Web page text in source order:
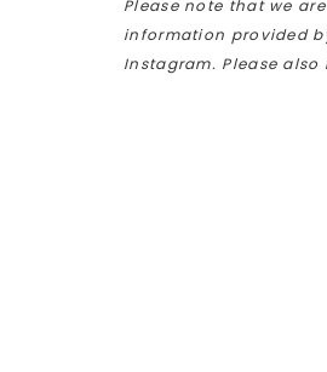
Please note that we
information provided
Instagram. Please